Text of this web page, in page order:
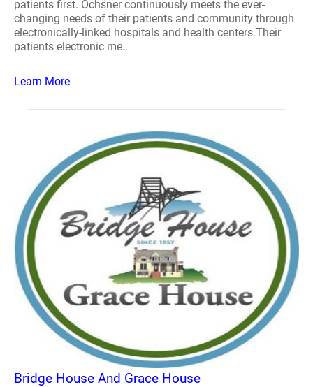
patients first. Ochsner continuously meets the ever-
changing needs of their patients and community through
electronically-linked hospitals and health centers.Their
patients electronic me..
Learn More
Bridge House And Grace House